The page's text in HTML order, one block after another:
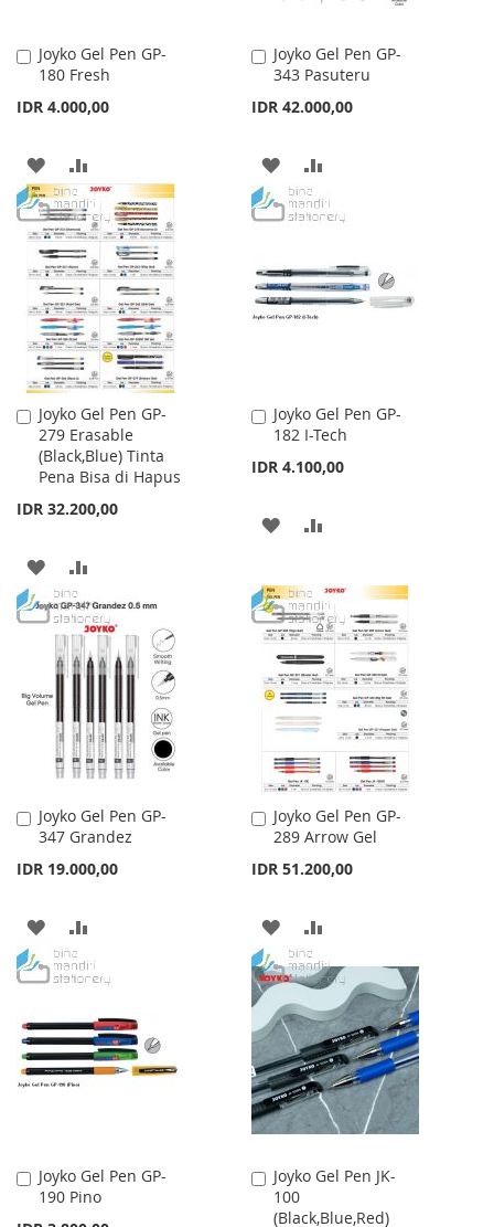
Joyko Gel Pen GP-
180 Fresh
IDR 4.000,00
Add
to
ADD
TO
WISH
LIST
TO
COMPARE
Joyko Gel Pen GP-
343 Pasuteru
IDR 42.000,00
Add
to
ADD
TO
LIST
TO
Joyko Gel Pen GP-
279 Erasable
(Black,Blue) Tinta
Pena Bisa di Hapus
IDR 32.200,00
Add
to
Cart
ADD
TO
WISH
LIST
TO
COMPARE
Joyko Gel Pen GP-
182 I-Tech
IDR 4.100,00
Add
to
ADD
WISH
LIST
COMPARE
Joyko Gel Pen GP-
347 Grandez
IDR 19.000,00
Add
to
ADD
TO
LIST
TO
Joyko Gel Pen GP-
289 Arrow Gel
IDR 51.200,00
Add
to
ADD
TO
WISH
LIST
TO
COMPARE
Joyko Gel Pen GP-
190 Pino
Add
to
Joyko Gel Pen JK-
100
(Black,Blue,Red)
Add
to
Cart